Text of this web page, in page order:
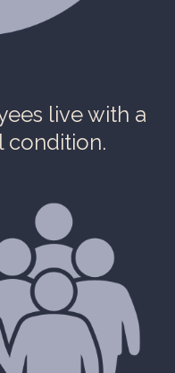
live with a
condition.